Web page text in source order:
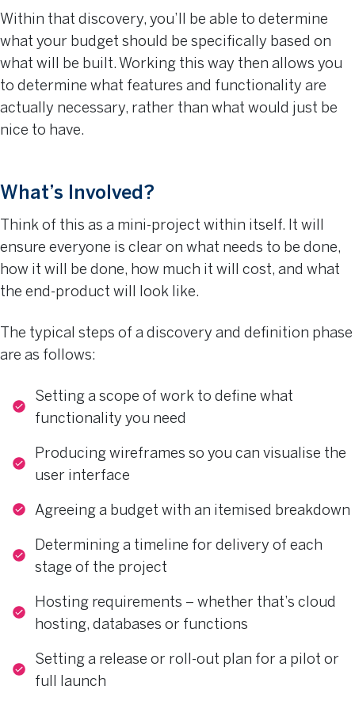
Within that discovery, you’ll be able to determine
what your budget should be specifically based on
what will be built. Working this way then allows you
to determine what features and functionality are
actually necessary, rather than what would just be
nice to have.
What’s Involved?
Think of this as a mini-project within itself. It will
ensure everyone is clear on what needs to be done,
how it will be done, how much it will cost, and what
the end-product will look like.
The typical steps of a discovery and definition phase
are as follows:
Setting a scope of work to define what
functionality you need
Producing wireframes so you can visualise the
user interface
Agreeing a budget with an itemised breakdown
Determining a timeline for delivery of each
stage of the project
Hosting requirements – whether that’s cloud
hosting, databases or functions
Setting a release or roll-out plan for a pilot or
full launch